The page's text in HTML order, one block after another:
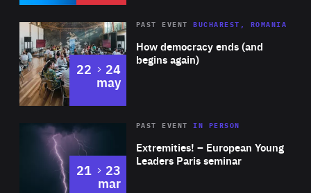
Area
Expertise
How democracy ends (and
begins again)
PAST EVENT BUCHAREST, ROMANIA
22 to
24
may
Area
Expertise
Extremities! – European Young
Leaders Paris seminar
PAST EVENTIN PERSON
21 to
23
mar